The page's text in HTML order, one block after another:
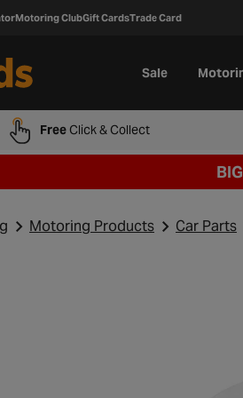
Motoring ClubGift CardsTrade Card
Sale
FreeClick & Collect
Motoring Products Car Parts